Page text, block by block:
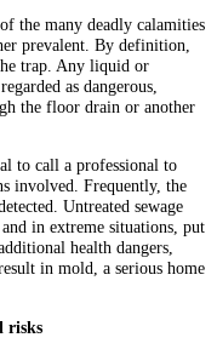
the many deadly calamities
prevalent. By definition,
trap. Any liquid or
as dangerous,
the floor drain or another
to call a professional to
involved. Frequently, the
Untreated sewage
in extreme situations, put
health dangers,
in mold, a serious home
risks